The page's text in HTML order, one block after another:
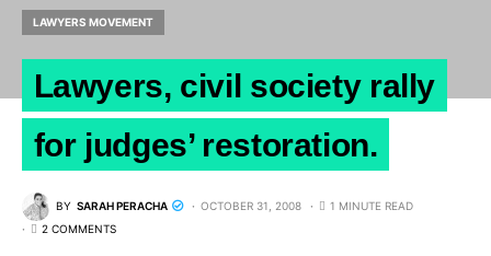
LAWYERS MOVEMENT
Lawyers, civil society rally
for judges’ restoration.
BY SARAH PERACHA OCTOBER 31, 2008
1 MINUTE READ
2 COMMENTS